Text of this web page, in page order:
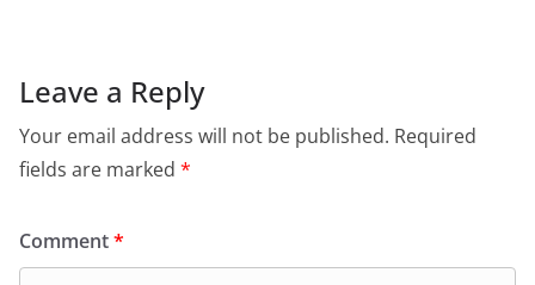
o
o
k
p
p dl
Leave a Reply
Your email address will not be published. Required
fields are marked *
Comment*